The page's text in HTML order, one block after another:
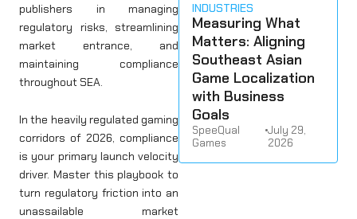
publishers in managing
regulatory risks, streamlining
market entrance, and
maintaining compliance
throughout SEA.
In the heavily regulated gaming
corridors of 2026, compliance
is your primary launch velocity
driver. Master this playbook to
turn regulatory friction into an
unassailable market
INDUSTRIES
Measuring What
Matters: Aligning
Southeast Asian
Game Localization
with Business
Goals
SpeeQual
Games
•July 29,
2026